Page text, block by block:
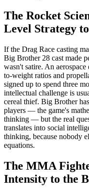
The Rocket
Level Strategy
If the Drag Race casting
Big Brother 28 cast made
wasn't satire. An
to-weight ratios and
signed up to spend three
intellectual challenge is
cereal thief. Big Brother
players — the game's
thinking — but the real
translates into social
thinking, because nobody
equations.
The MMA
Intensity to the